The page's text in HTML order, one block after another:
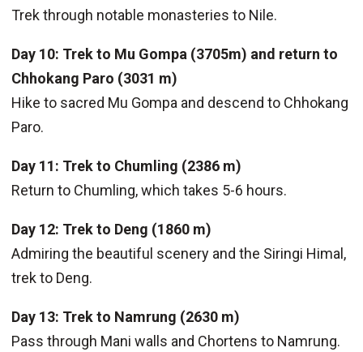
Trek through notable monasteries to Nile.
Day 10: Trek to Mu Gompa (3705m) and return to
Chhokang Paro (3031 m)
Hike to sacred Mu Gompa and descend to Chhokang
Paro.
Day 11: Trek to Chumling (2386 m)
Return to Chumling, which takes 5-6 hours.
Day 12: Trek to Deng (1860 m)
Admiring the beautiful scenery and the Siringi Himal,
trek to Deng.
Day 13: Trek to Namrung (2630 m)
Pass through Mani walls and Chortens to Namrung.